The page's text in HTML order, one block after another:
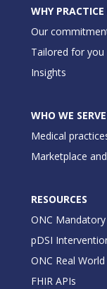
WHY PRACTICE
Our
Tailored for you
Insights
WHO WE SERVE
Medical
Marketplace
RESOURCES
ONC
pDSI
ONC Real
FHIR APIs